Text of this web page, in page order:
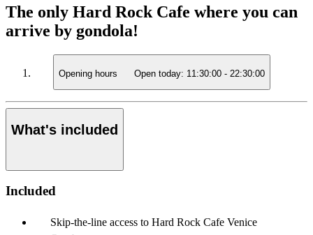
The only Hard Rock Cafe where you can
arrive by gondola!
Opening hours Open today: 11:30:00 - 22:30:00
What's included
Included
Skip-the-line access to Hard Rock Cafe Venice